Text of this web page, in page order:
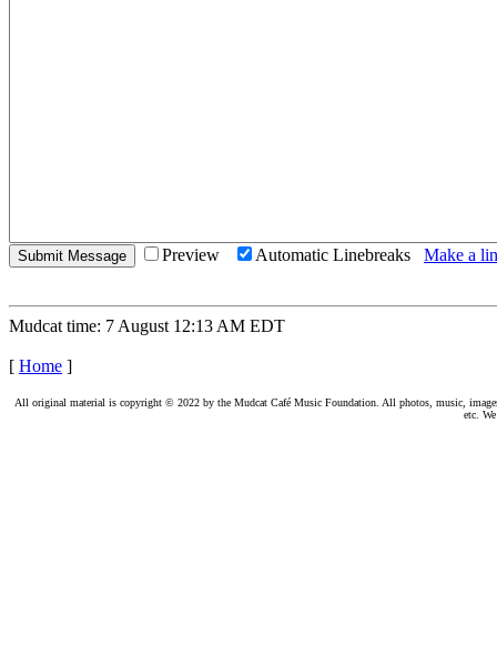
Preview Automatic Linebreaks Make a
Mudcat time: 7 August 12:13 AM EDT
[ Home ]
All original material is copyright © 2022 by the Mudcat Café Music Foundation. All photos, music,
etc.